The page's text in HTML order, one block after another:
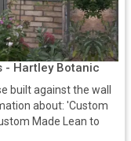
- Hartley Botanic
built against the wall
about: 'Custom
Made Lean to